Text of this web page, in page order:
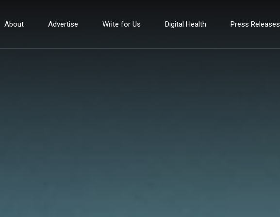
About Advertise Write for Us Digital Health Press Releases